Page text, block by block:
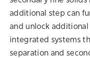
additional step can
and unlock additional
integrated systems
separation and